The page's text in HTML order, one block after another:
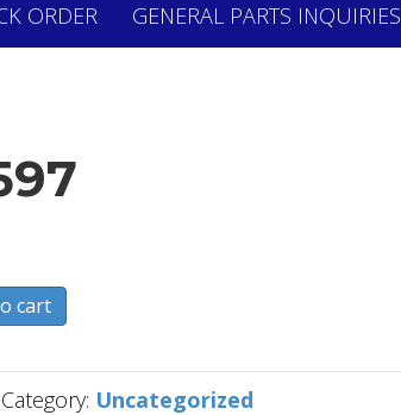
ORDER GENERAL PARTS INQUIRIES
cart
Category: Uncategorized